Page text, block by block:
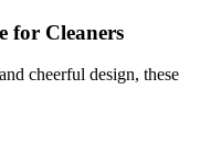
for Cleaners
cheerful design, these